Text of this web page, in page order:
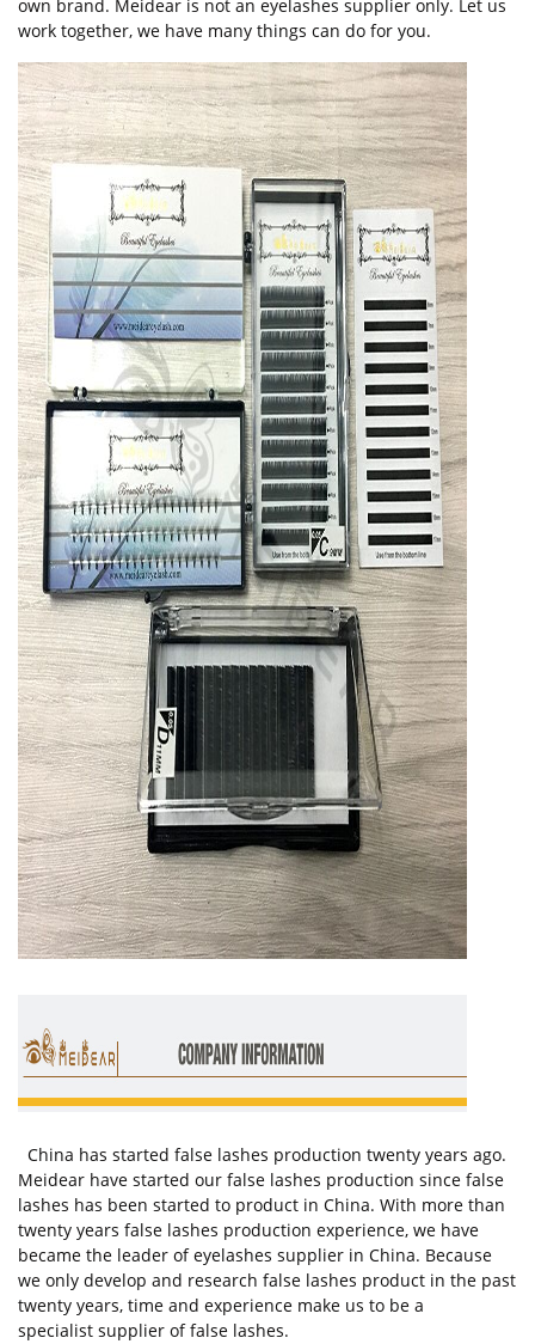
own brand. Meidear is not an eyelashes supplier only. Let us
work together, we have many things can do for you.
China has started false lashes production twenty years ago.
Meidear have started our false lashes production since false
lashes has been started to product in China. With more than
twenty years false lashes production experience, we have
became the leader of eyelashes supplier in China. Because
we only develop and research false lashes product in the past
twenty years, time and experience make us to be a
specialist supplier of false lashes.